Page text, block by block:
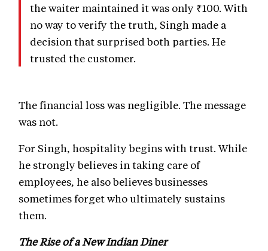
the waiter maintained it was only ₹100. With
no way to verify the truth, Singh made a
decision that surprised both parties. He
trusted the customer.
The financial loss was negligible. The message
was not.
For Singh, hospitality begins with trust. While
he strongly believes in taking care of
employees, he also believes businesses
sometimes forget who ultimately sustains
them.
The Rise of a New Indian Diner